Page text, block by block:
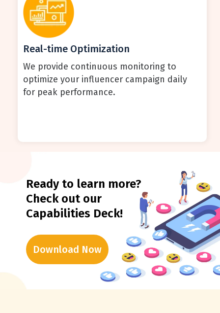
Real-time Optimization
We provide continuous monitoring to
optimize your influencer campaign daily
for peak performance.
Ready to learn more?
Check out our
Capabilities Deck!
Download Now